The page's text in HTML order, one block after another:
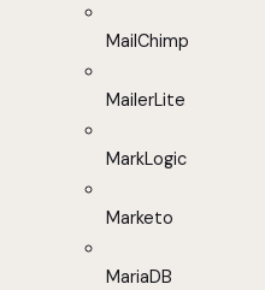
MailChimp
MailerLite
MarkLogic
Marketo
MariaDB